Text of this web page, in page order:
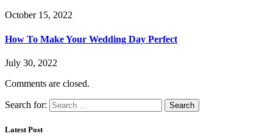
October 15, 2022
How To Make Your Wedding Day Perfect
July 30, 2022
Comments are closed.
Search for:
Latest Post